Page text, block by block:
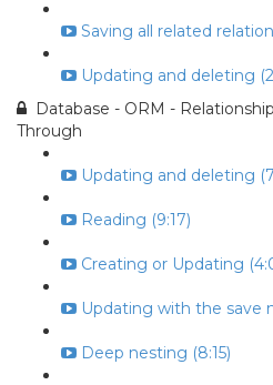
Saving all related
Updating and deleting
Database - ORM -
Through
Updating and deleting
Reading (9:17)
Creating or Updating
Updating with the save
Deep nesting (8:15)